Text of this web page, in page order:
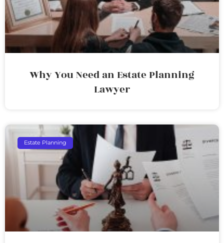
Why You Need an Estate Planning
Lawyer
Estate Planning